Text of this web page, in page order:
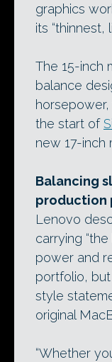
graphics
its “thinnest,
The 15-inch
balance
the start of
new 17-inch
Balancing
production
Lenovo
carrying
power and
portfolio,
style
original
“Whether